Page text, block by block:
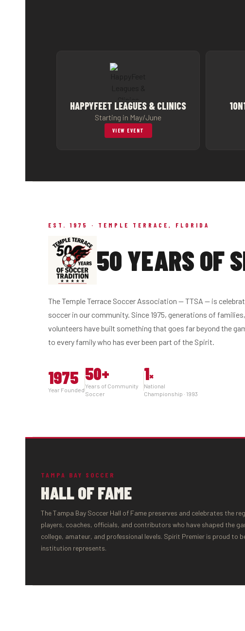
HAPPYFEET LEAGUES & CLINICS
Starting in May/June
VIEW EVENT
EST. 1975 · TEMPLE TERRACE, FLORIDA
50 YEARS OF
The Temple Terrace Soccer Association — TTSA — is
soccer in our community. Since 1975, generations of
volunteers have built something that goes far beyond the
to every family who has ever been part of the Spirit.
1975
Year Founded
50+
Years of Community
Soccer
1×
National
Championship · 1993
TAMPA BAY SOCCER
HALL OF FAME
The Tampa Bay Soccer Hall of Fame preserves and celebrates the
players, coaches, officials, and contributors who have shaped the
college, amateur, and professional levels. Spirit Premier is proud to
institution represents.